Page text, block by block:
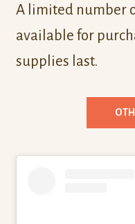
A limited number
available for
supplies last.